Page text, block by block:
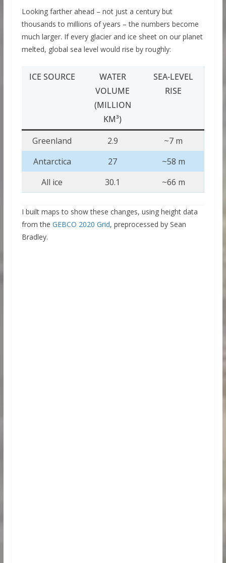
Looking farther ahead – not just a century but
thousands to millions of years – the numbers become
much larger. If every glacier and ice sheet on our planet
melted, global sea level would rise by roughly:
ICE SOURCE
WATER
VOLUME
(MILLION
KM³)
SEA-LEVEL
RISE
Greenland 2.9
~7 m
Antarctica
27
~58 m
All ice
30.1 ~66 m
I built maps to show these changes, using height data
from the GEBCO 2020 Grid, preprocessed by Sean
Bradley.